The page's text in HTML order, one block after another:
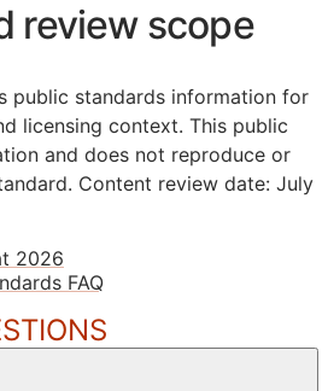
review scope
public standards information for
licensing context. This public
and does not reproduce or
Content review date: July
2026
FAQ